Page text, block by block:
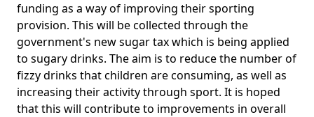
funding as a way of improving their sporting
provision. This will be collected through the
government's new sugar tax which is being applied
to sugary drinks. The aim is to reduce the number of
fizzy drinks that children are consuming, as well as
increasing their activity through sport. It is hoped
that this will contribute to improvements in overall